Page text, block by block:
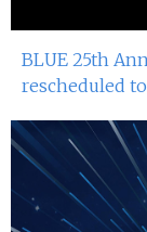
BLUE 25th
rescheduled